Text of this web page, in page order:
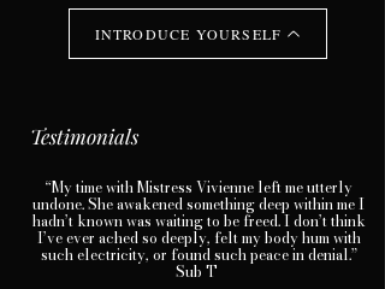
INTRODUCE YOURSELF
Testimonials
“My time with Mistress Vivienne left me utterly
undone. She awakened something deep within me I
hadn’t known was waiting to be freed. I don’t think
I’ve ever ached so deeply, felt my body hum with
such electricity, or found such peace in denial.”
Sub T